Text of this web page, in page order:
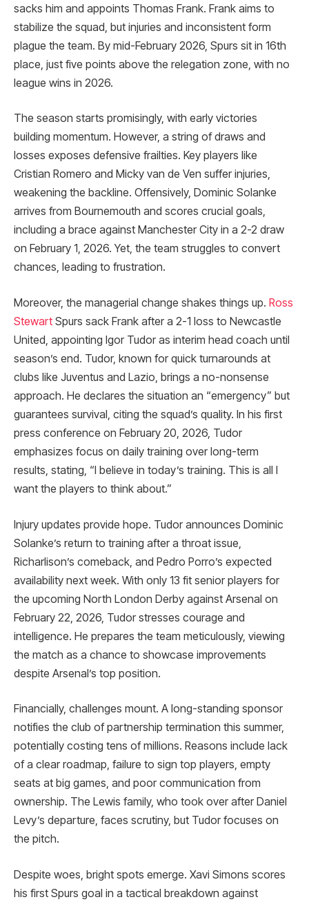
sacks him and appoints Thomas Frank. Frank aims to
stabilize the squad, but injuries and inconsistent form
plague the team. By mid-February 2026, Spurs sit in 16th
place, just five points above the relegation zone, with no
league wins in 2026.
The season starts promisingly, with early victories
building momentum. However, a string of draws and
losses exposes defensive frailties. Key players like
Cristian Romero and Micky van de Ven suffer injuries,
weakening the backline. Offensively, Dominic Solanke
arrives from Bournemouth and scores crucial goals,
including a brace against Manchester City in a 2-2 draw
on February 1, 2026. Yet, the team struggles to convert
chances, leading to frustration.
Moreover, the managerial change shakes things up. Ross
Stewart Spurs sack Frank after a 2-1 loss to Newcastle
United, appointing Igor Tudor as interim head coach until
season’s end. Tudor, known for quick turnarounds at
clubs like Juventus and Lazio, brings a no-nonsense
approach. He declares the situation an “emergency” but
guarantees survival, citing the squad’s quality. In his first
press conference on February 20, 2026, Tudor
emphasizes focus on daily training over long-term
results, stating, “I believe in today’s training. This is all I
want the players to think about.”
Injury updates provide hope. Tudor announces Dominic
Solanke’s return to training after a throat issue,
Richarlison’s comeback, and Pedro Porro’s expected
availability next week. With only 13 fit senior players for
the upcoming North London Derby against Arsenal on
February 22, 2026, Tudor stresses courage and
intelligence. He prepares the team meticulously, viewing
the match as a chance to showcase improvements
despite Arsenal’s top position.
Financially, challenges mount. A long-standing sponsor
notifies the club of partnership termination this summer,
potentially costing tens of millions. Reasons include lack
of a clear roadmap, failure to sign top players, empty
seats at big games, and poor communication from
ownership. The Lewis family, who took over after Daniel
Levy’s departure, faces scrutiny, but Tudor focuses on
the pitch.
Despite woes, bright spots emerge. Xavi Simons scores
his first Spurs goal in a tactical breakdown against